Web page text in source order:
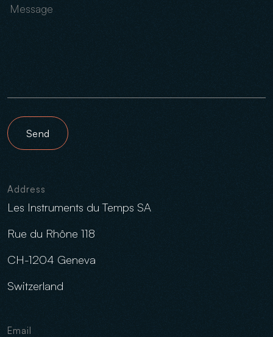
Send
Address
Les Instruments du Temps SA
Rue du Rhône 118
CH-1204 Geneva
Switzerland
Email